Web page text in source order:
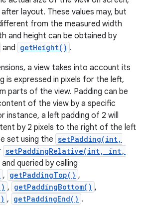
layout. These values may, but
from the measured width
and height can be obtained by
and getHeight() .
a view takes into account its
is expressed in pixels for the left,
parts of the view. Padding can be
of the view by a specific
instance, a left padding of 2 will
by 2 pixels to the right of the left
set using the setPadding(int,
setPaddingRelative(int, int,
queried by calling
, getPaddingTop() ,
, getPaddingBottom() ,
, getPaddingEnd() .